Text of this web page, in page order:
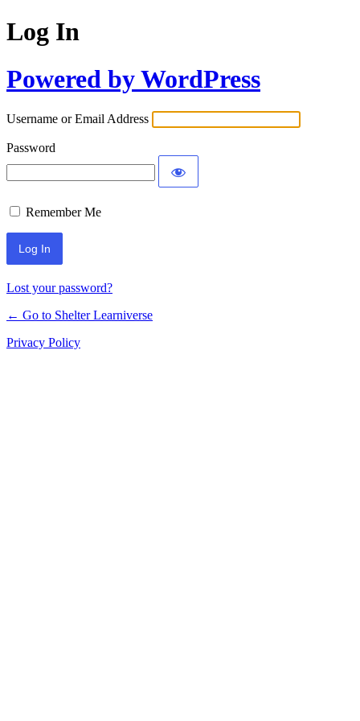
Log In
Powered by WordPress
Username or Email Address
Password
Remember Me
Lost your password?
← Go to Shelter Learniverse
Privacy Policy